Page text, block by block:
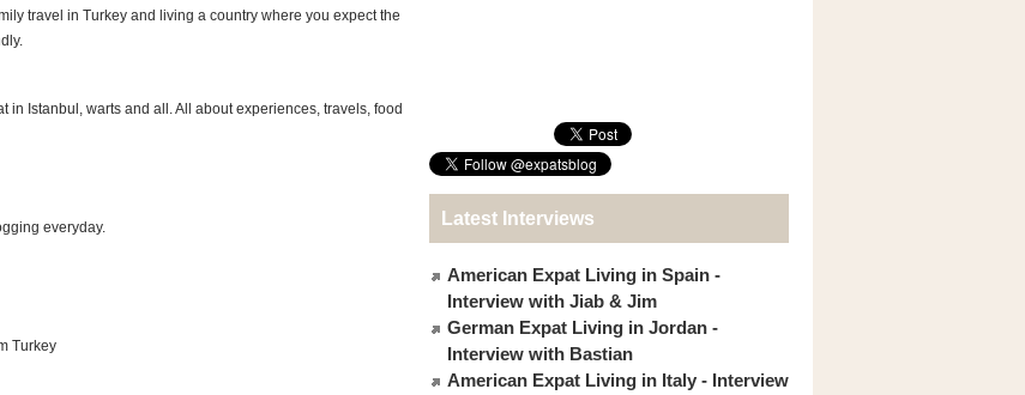
travel in Turkey and living a country where you expect the
in Istanbul, warts and all. All about experiences, travels, food
everyday.
Turkey
Latest Interviews
American Expat Living in Spain -
Interview with Jiab & Jim
German Expat Living in Jordan -
Interview with Bastian
American Expat Living in Italy - Interview